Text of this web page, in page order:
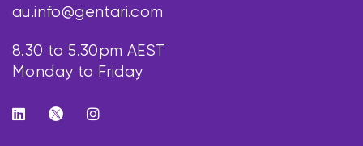
au.info@gentari.com
8.30 to 5.30pm AEST
Monday to Friday